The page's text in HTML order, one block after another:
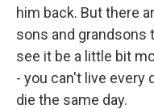
him back. But there
sons and grandsons
see it be a little bit
- you can't live every
die the same day.